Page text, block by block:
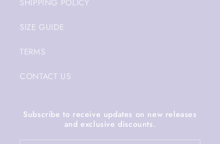
SHIPPING POLICY
SIZE GUIDE
TERMS
CONTACT US
Subscribe to receive updates on new releases
and exclusive discounts.